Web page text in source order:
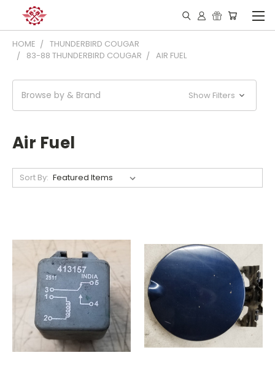
HOME
THUNDERBIRD COUGAR
83-88 THUNDERBIRD COUGAR
AIR FUEL
Browse by & Brand Show Filters
Air Fuel
Sort By: